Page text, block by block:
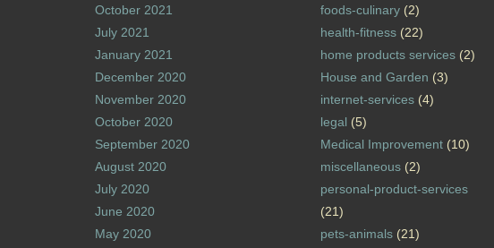
October 2021
July 2021
January 2021
December 2020
November 2020
October 2020
September 2020
August 2020
July 2020
June 2020
May 2020
foods-culinary(2)
health-fitness(22)
home products services(2)
House and Garden (3)
internet-services(4)
legal (5)
Medical Improvement(10)
miscellaneous(2)
personal-product-services
(21)
pets-animals(21)